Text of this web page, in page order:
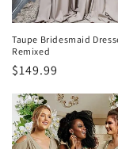
Taupe Bridesmaid
Remixed
Precio
$149.99